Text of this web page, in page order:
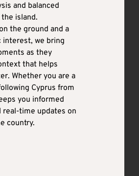
and balanced
island.
the ground and a
interest, we bring
as they
that helps
Whether you are a
Cyprus from
you informed
real-time updates on
country.